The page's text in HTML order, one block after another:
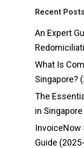
Recent Posts
An Expert
What Is
Singapore?
The
in
InvoiceNow
Guide